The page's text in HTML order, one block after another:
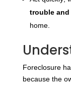
trouble
home.
Foreclosure
because the